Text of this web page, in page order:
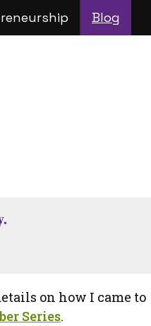
Blog
on how I came to
Series.